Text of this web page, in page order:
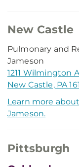
New Castle
Pulmonary and
Jameson
1211 Wilmington
New Castle, PA
Learn more
Jameson.
Pittsburgh